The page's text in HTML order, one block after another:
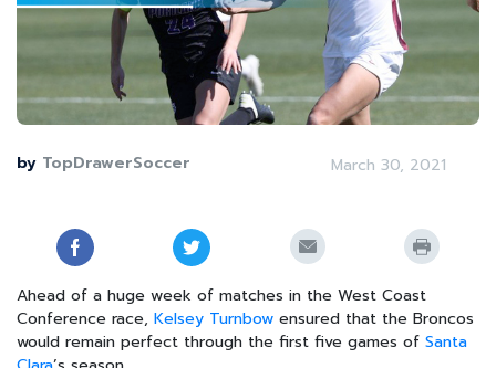
by TopDrawerSoccer March 30, 2021
Ahead of a huge week of matches in the West Coast
Conference race, Kelsey Turnbow ensured that the Broncos
would remain perfect through the first five games of Santa